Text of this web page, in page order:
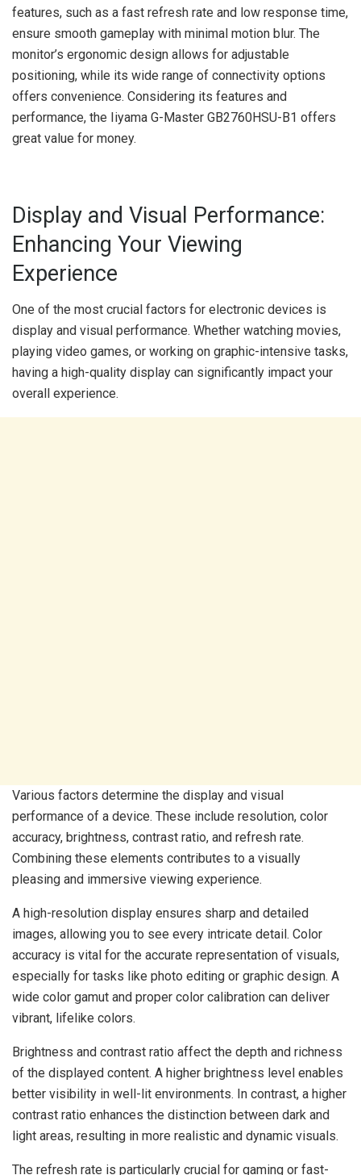
features, such as a fast refresh rate and low response time,
ensure smooth gameplay with minimal motion blur. The
monitor’s ergonomic design allows for adjustable
positioning, while its wide range of connectivity options
offers convenience. Considering its features and
performance, the Iiyama G-Master GB2760HSU-B1 offers
great value for money.
Display and Visual Performance:
Enhancing Your Viewing
Experience
One of the most crucial factors for electronic devices is
display and visual performance. Whether watching movies,
playing video games, or working on graphic-intensive tasks,
having a high-quality display can significantly impact your
overall experience.
Various factors determine the display and visual
performance of a device. These include resolution, color
accuracy, brightness, contrast ratio, and refresh rate.
Combining these elements contributes to a visually
pleasing and immersive viewing experience.
A high-resolution display ensures sharp and detailed
images, allowing you to see every intricate detail. Color
accuracy is vital for the accurate representation of visuals,
especially for tasks like photo editing or graphic design. A
wide color gamut and proper color calibration can deliver
vibrant, lifelike colors.
Brightness and contrast ratio affect the depth and richness
of the displayed content. A higher brightness level enables
better visibility in well-lit environments. In contrast, a higher
contrast ratio enhances the distinction between dark and
light areas, resulting in more realistic and dynamic visuals.
The refresh rate is particularly crucial for gaming or fast-